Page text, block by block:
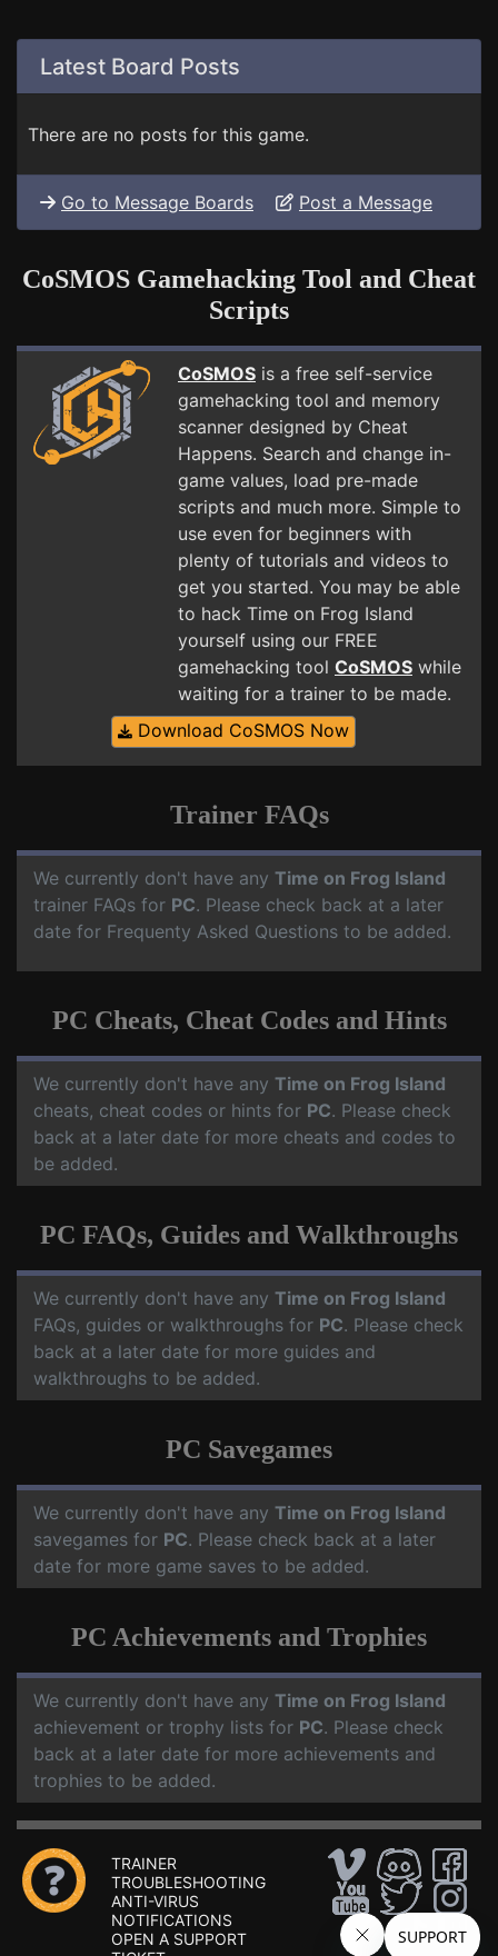
Latest Board Posts
There are no posts for this game.
Go to Message Boards Post a Message
CoSMOS Gamehacking Tool and Cheat
Scripts
CoSMOS is a free self-service
gamehacking tool and memory
scanner designed by Cheat
Happens. Search and change in-
game values, load pre-made
scripts and much more. Simple to
use even for beginners with
plenty of tutorials and videos to
get you started. You may be able
to hack Time on Frog Island
yourself using our FREE
gamehacking tool CoSMOS while
waiting for a trainer to be made.
Download CoSMOS Now
Trainer FAQs
We currently don't have any Time on Frog Island
trainer FAQs for PC. Please check back at a later
date for Frequenty Asked Questions to be added.
PC Cheats, Cheat Codes and Hints
We currently don't have any Time on Frog Island
cheats, cheat codes or hints for PC. Please check
back at a later date for more cheats and codes to
be added.
PC FAQs, Guides and Walkthroughs
We currently don't have any Time on Frog Island
FAQs, guides or walkthroughs for PC. Please check
back at a later date for more guides and
walkthroughs to be added.
PC Savegames
We currently don't have any Time on Frog Island
savegames for PC. Please check back at a later
date for more game saves to be added.
PC Achievements and Trophies
We currently don't have any Time on Frog Island
achievement or trophy lists for PC. Please check
back at a later date for more achievements and
trophies to be added.
TRAINER
TROUBLESHOOTING
ANTI-VIRUS
NOTIFICATIONS
OPEN A SUPPORT